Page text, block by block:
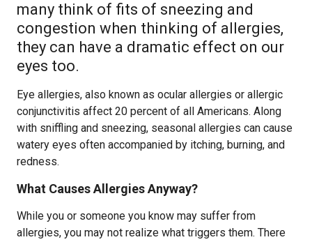
many think of fits of sneezing and
congestion when thinking of allergies,
they can have a dramatic effect on our
eyes too.
Eye allergies, also known as ocular allergies or allergic
conjunctivitis affect 20 percent of all Americans. Along
with sniffling and sneezing, seasonal allergies can cause
watery eyes often accompanied by itching, burning, and
redness.
What Causes Allergies Anyway?
While you or someone you know may suffer from
allergies, you may not realize what triggers them. There